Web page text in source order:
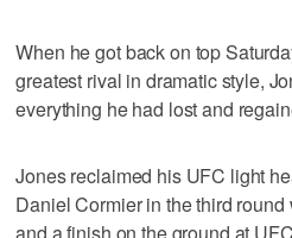
When he got back on top
greatest rival in dramatic style,
everything he had lost and
Jones reclaimed his UFC light
Daniel Cormier in the third
and a finish on the ground at